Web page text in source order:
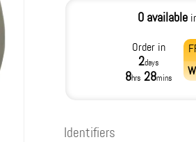
0 available
Order in
2days
8hrs 28mins
Identifiers